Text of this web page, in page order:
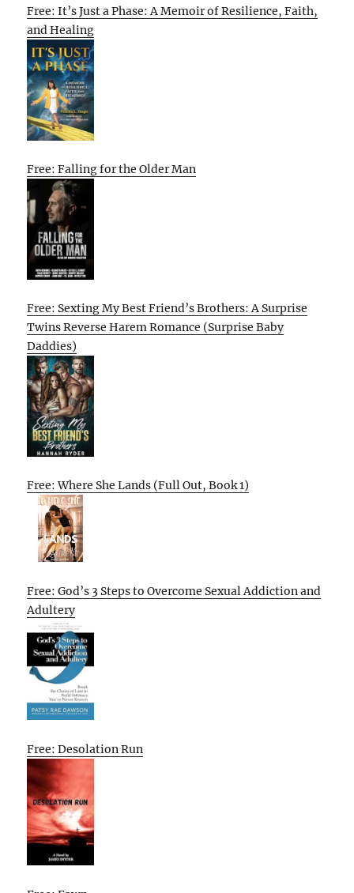
Free: It’s Just a Phase: A Memoir of Resilience, Faith,
and Healing
Free: Falling for the Older Man
Free: Sexting My Best Friend’s Brothers: A Surprise
Twins Reverse Harem Romance (Surprise Baby
Daddies)
Free: Where She Lands (Full Out, Book 1)
Free: God’s 3 Steps to Overcome Sexual Addiction and
Adultery
Free: Desolation Run